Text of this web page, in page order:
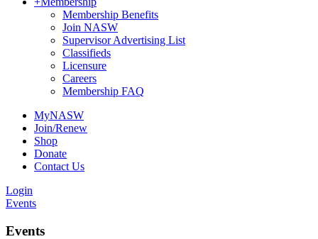
Membership Benefits
Join NASW
Supervisor Advertising List
Classifieds
Licensure
Careers
Membership FAQ
MyNASW
Join/Renew
Shop
Donate
Contact Us
Login
Events
Events